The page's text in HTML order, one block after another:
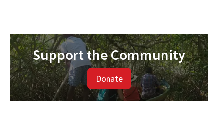
Support the Community
Donate